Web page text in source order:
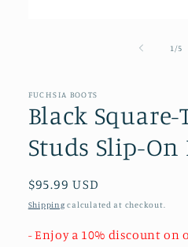
1 /of5
FUCHSIA BOOTS
Black Square-
Studs Slip-On
Regular
price
$95.99 USD
Shipping calculated at checkout.
- Enjoy a 10% discount on